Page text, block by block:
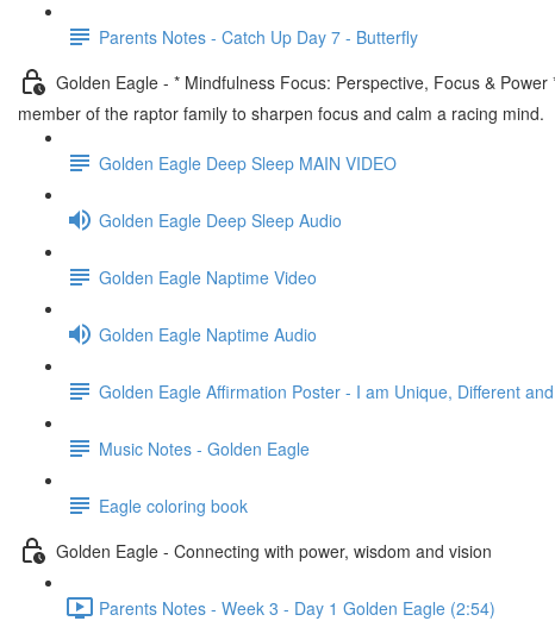
Parents Notes - Catch Up Day 7 - Butterfly
Golden Eagle - * Mindfulness Focus: Perspective, Focus &
member of the raptor family to sharpen focus and calm a racing mind.
Golden Eagle Deep Sleep MAIN VIDEO
Golden Eagle Deep Sleep Audio
Golden Eagle Naptime Video
Golden Eagle Naptime Audio
Golden Eagle Affirmation Poster - I am Unique, Different
Music Notes - Golden Eagle
Eagle coloring book
Golden Eagle - Connecting with power, wisdom and vision
Parents Notes - Week 3 - Day 1 Golden Eagle (2:54)